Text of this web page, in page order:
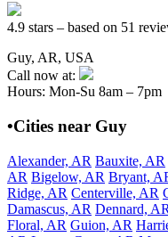
4.9 stars – based on 51
Guy, AR, USA
Call now at:
Hours: Mon-Su 8am – 7pm
•Cities near Guy
Alexander, AR Bauxite, AR
AR Bigelow, AR Bryant,
Ridge, AR Centerville, AR
Damascus, AR Dennard, AR
Floral, AR Guion, AR